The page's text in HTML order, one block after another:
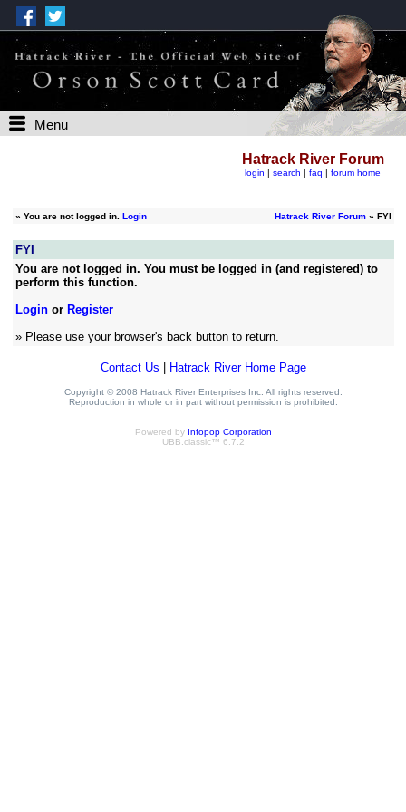
Menu
Hatrack River Forum
login | search | faq | forum home
» You are not logged in. Login Hatrack River Forum» FYI
FYI
You are not logged in. You must be logged in (and registered) to
perform this function.
Loginor Register
» Please use your browser's back button to return.
Contact Us Hatrack River Home Page
Copyright © 2008 Hatrack River Enterprises Inc. All rights reserved.
Reproduction in whole or in part without permission is prohibited.
Powered by Infopop Corporation
UBB.classic™ 6.7.2